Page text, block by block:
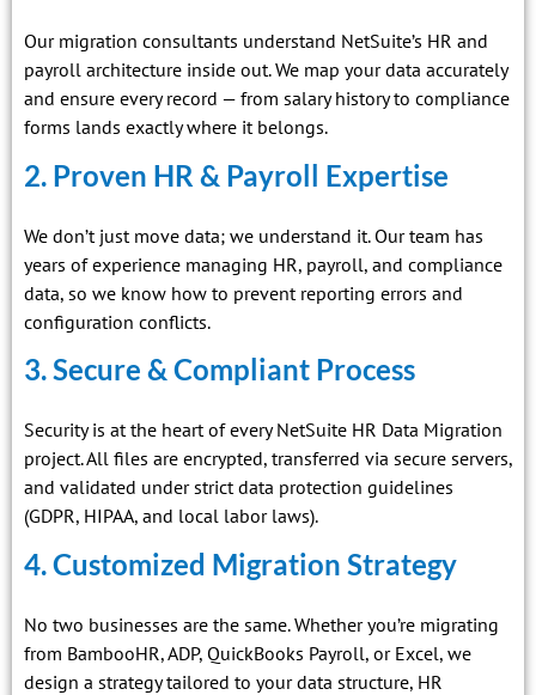
Our migration consultants understand NetSuite’s HR and
payroll architecture inside out. We map your data accurately
and ensure every record — from salary history to compliance
forms lands exactly where it belongs.
2. Proven HR & Payroll Expertise
We don’t just move data; we understand it. Our team has
years of experience managing HR, payroll, and compliance
data, so we know how to prevent reporting errors and
configuration conflicts.
3. Secure & Compliant Process
Security is at the heart of every NetSuite HR Data Migration
project. All files are encrypted, transferred via secure servers,
and validated under strict data protection guidelines
(GDPR, HIPAA, and local labor laws).
4. Customized Migration Strategy
No two businesses are the same. Whether you’re migrating
from BambooHR, ADP, QuickBooks Payroll, or Excel, we
design a strategy tailored to your data structure, HR